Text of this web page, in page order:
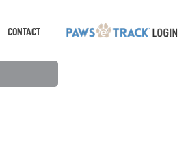
CONTACT